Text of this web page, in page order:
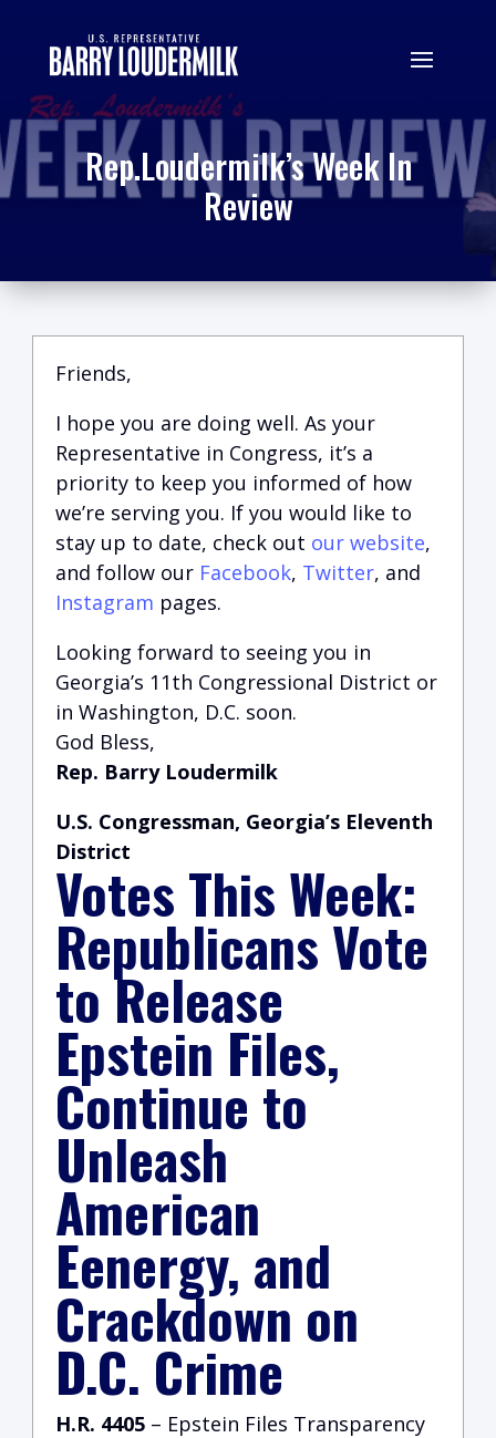
Rep.Loudermilk’s Week In
Review
Friends,
I hope you are doing well. As your
Representative in Congress, it’s a
priority to keep you informed of how
we’re serving you. If you would like to
stay up to date, check out our website,
and follow our Facebook, Twitter, and
Instagram pages.
Looking forward to seeing you in
Georgia’s 11th Congressional District or
in Washington, D.C. soon.
God Bless,
Rep. Barry Loudermilk
U.S. Congressman, Georgia’s Eleventh
District
Votes This Week:
Republicans Vote
to Release
Epstein Files,
Continue to
Unleash
American
Eenergy, and
Crackdown on
D.C. Crime
H.R. 4405 – Epstein Files Transparency